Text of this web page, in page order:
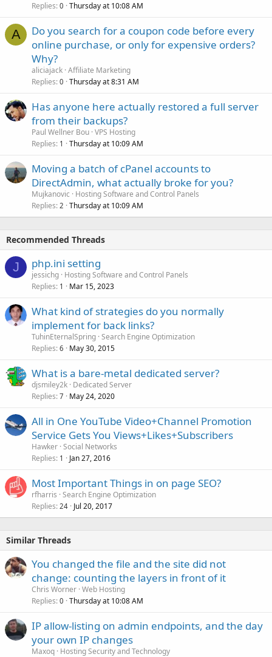
Replies 0 Thursday at 10:08 AM
A
Do you search for a coupon code before every
online purchase, or only for expensive orders?
Why?
aliciajack Affiliate Marketing
Replies 0 Thursday at 8:31 AM
Has anyone here actually restored a full server
from their backups?
Paul Wellner Bou VPS Hosting
Replies 1 Thursday at 10:09 AM
Moving a batch of cPanel accounts to
DirectAdmin, what actually broke for you?
Mujkanovic
Hosting Software and Control Panels
Replies 2 Thursday at 10:09 AM
Recommended Threads
J php.ini setting
jessichg Hosting Software and Control Panels
Replies 1 Mar 15, 2023
What kind of strategies do you normally
implement for back links?
TuhinEternalSpring Search Engine Optimization
Replies 6 May 30, 2015
What is a bare-metal dedicated server?
djsmiley2k Dedicated Server
Replies 7 May 24, 2020
All in One YouTube Video+Channel Promotion
Service Gets You Views+Likes+Subscribers
Hawker Social Networks
Replies 1 Jan 27, 2016
Most Important Things in on page SEO?
rfharris Search Engine Optimization
Replies 24 Jul 20, 2017
Similar Threads
You changed the file and the site did not
change: counting the layers in front of it
Chris Worner Web Hosting
Replies 0 Thursday at 10:08 AM
IP allow-listing on admin endpoints, and the day
your own IP changes
Maxoq Hosting Security and Technology